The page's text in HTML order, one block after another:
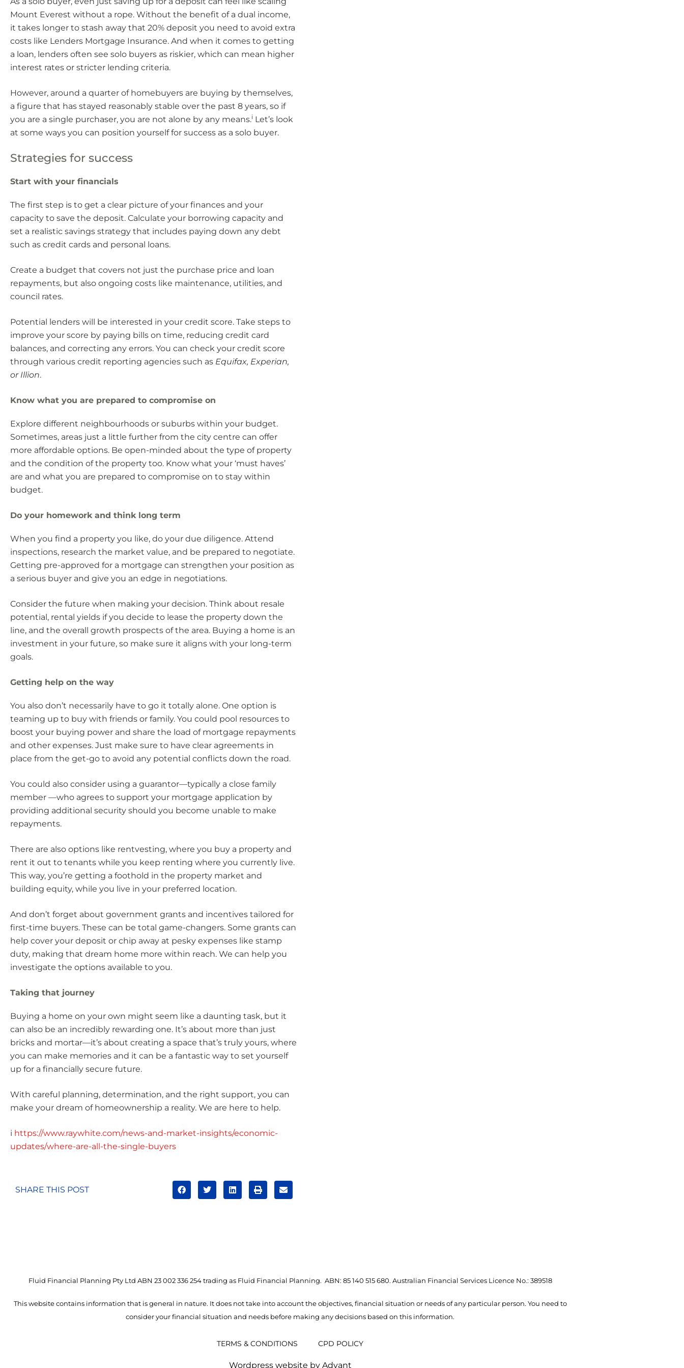
Mount Everest without a rope. Without the benefit of a dual income,
it takes longer to stash away that 20% deposit you need to avoid extra
costs like Lenders Mortgage Insurance. And when it comes to getting
a loan, lenders often see solo buyers as riskier, which can mean higher
interest rates or stricter lending criteria.
However, around a quarter of homebuyers are buying by themselves,
a figure that has stayed reasonably stable over the past 8 years, so if
you are a single purchaser, you are not alone by any means.i Let’s look
at some ways you can position yourself for success as a solo buyer.
Strategies for success
Start with your financials
The first step is to get a clear picture of your finances and your
capacity to save the deposit. Calculate your borrowing capacity and
set a realistic savings strategy that includes paying down any debt
such as credit cards and personal loans.
Create a budget that covers not just the purchase price and loan
repayments, but also ongoing costs like maintenance, utilities, and
council rates.
Potential lenders will be interested in your credit score. Take steps to
improve your score by paying bills on time, reducing credit card
balances, and correcting any errors. You can check your credit score
through various credit reporting agencies such as Equifax, Experian,
or Illion.
Know what you are prepared to compromise on
Explore different neighbourhoods or suburbs within your budget.
Sometimes, areas just a little further from the city centre can offer
more affordable options. Be open-minded about the type of property
and the condition of the property too. Know what your ‘must haves’
are and what you are prepared to compromise on to stay within
budget.
Do your homework and think long term
When you find a property you like, do your due diligence. Attend
inspections, research the market value, and be prepared to negotiate.
Getting pre-approved for a mortgage can strengthen your position as
a serious buyer and give you an edge in negotiations.
Consider the future when making your decision. Think about resale
potential, rental yields if you decide to lease the property down the
line, and the overall growth prospects of the area. Buying a home is an
investment in your future, so make sure it aligns with your long-term
goals.
Getting help on the way
You also don’t necessarily have to go it totally alone. One option is
teaming up to buy with friends or family. You could pool resources to
boost your buying power and share the load of mortgage repayments
and other expenses. Just make sure to have clear agreements in
place from the get-go to avoid any potential conflicts down the road.
You could also consider using a guarantor—typically a close family
member —who agrees to support your mortgage application by
providing additional security should you become unable to make
repayments.
There are also options like rentvesting, where you buy a property and
rent it out to tenants while you keep renting where you currently live.
This way, you’re getting a foothold in the property market and
building equity, while you live in your preferred location.
And don’t forget about government grants and incentives tailored for
first-time buyers. These can be total game-changers. Some grants can
help cover your deposit or chip away at pesky expenses like stamp
duty, making that dream home more within reach. We can help you
investigate the options available to you.
Taking that journey
Buying a home on your own might seem like a daunting task, but it
can also be an incredibly rewarding one. It’s about more than just
bricks and mortar—it’s about creating a space that’s truly yours, where
you can make memories and it can be a fantastic way to set yourself
up for a financially secure future.
With careful planning, determination, and the right support, you can
make your dream of homeownership a reality. We are here to help.
i https://www.raywhite.com/news-and-market-insights/economic-
updates/where-are-all-the-single-buyers
SHARE THIS POST
Fluid Financial Planning Pty Ltd ABN 23 002 336 254 trading as Fluid Financial Planning. ABN: 85 140 515 680. Australian Financial Services Licence No.: 389518
This website contains information that is general in nature. It does not take into account the objectives, financial situation or needs of any particular person. You need to
consider your financial situation and needs before making any decisions based on this information.
TERMS & CONDITIONS CPD POLICY
Wordpress website by Advant